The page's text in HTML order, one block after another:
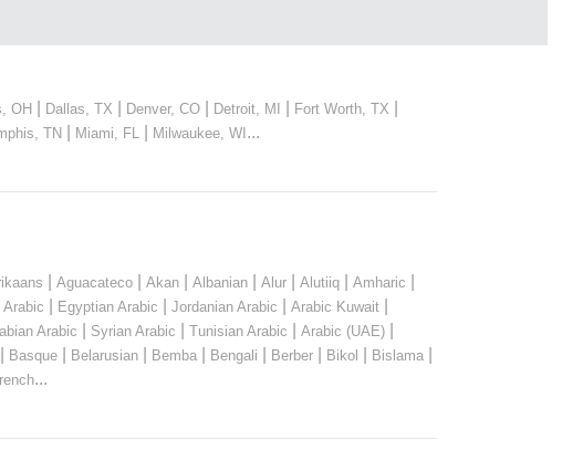
OH Dallas, TX Denver, CO Detroit, MI Fort Worth, TX
TN| Miami, FL Milwaukee, WI...
Aguacateco Akan Albanian Alur Alutiiq Amharic
Arabic Egyptian Arabic Jordanian Arabic Arabic Kuwait|
Arabic Syrian Arabic Tunisian Arabic Arabic (UAE)
Basque Belarusian Bemba Bengali Berber Bikol Bislama
...